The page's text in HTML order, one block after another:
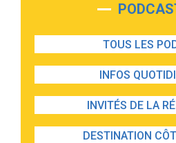
TOUS LES
INFOS
INVITÉS DE LA
DESTINATION